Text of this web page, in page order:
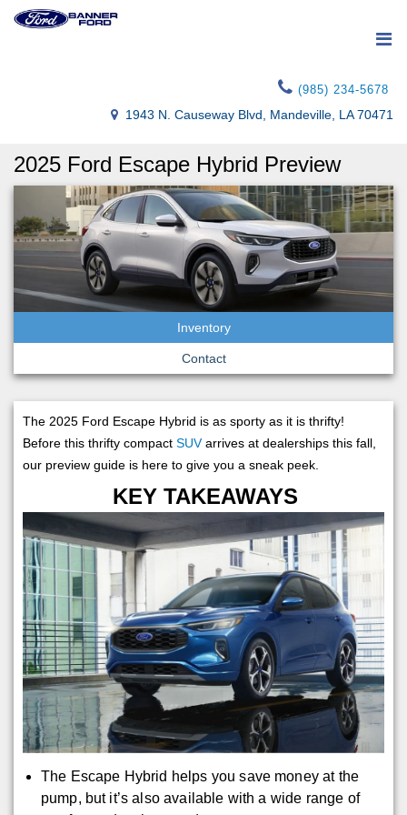
(985) 234-5678
1943 N. Causeway Blvd, Mandeville, LA 70471
2025 Ford Escape Hybrid Preview
Inventory
Contact
The 2025 Ford Escape Hybrid is as sporty as it is thrifty!
Before this thrifty compact SUVarrives at dealerships this fall,
our preview guide is here to give you a sneak peek.
KEY TAKEAWAYS
The Escape Hybrid helps you save money at the
pump, but it’s also available with a wide range of